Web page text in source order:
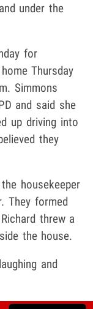
under the
for
Thursday
Simmons
and said she
up driving into
they
housekeeper
They formed
threw a
the house.
and